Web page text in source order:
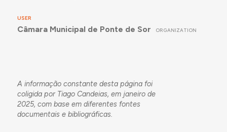
USER
Câmara Municipal de Ponte de Sor ORGANIZATION
A informação constante desta página foi
coligida por Tiago Candeias, em janeiro de
2025, com base em diferentes fontes
documentais e bibliográficas.